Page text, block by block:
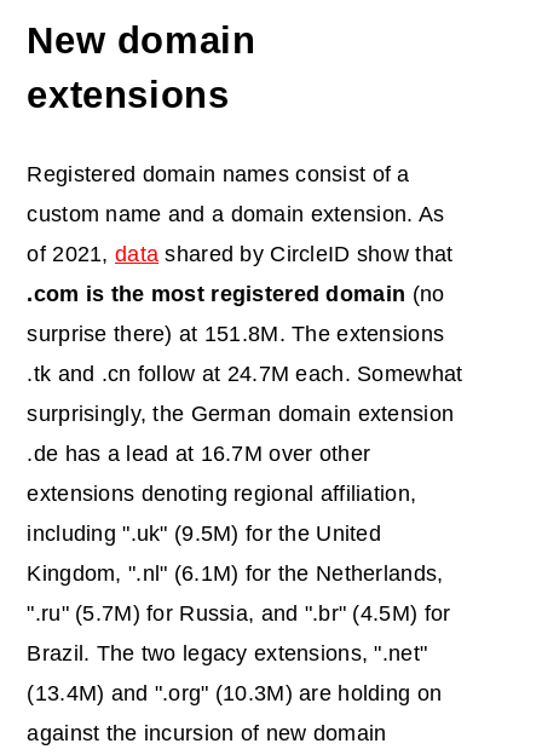
New domain
extensions
Registered domain names consist of a
custom name and a domain extension. As
of 2021, data shared by CircleID show that
.com is the most registered domain (no
surprise there) at 151.8M. The extensions
.tk and .cn follow at 24.7M each. Somewhat
surprisingly, the German domain extension
.de has a lead at 16.7M over other
extensions denoting regional affiliation,
including ".uk" (9.5M) for the United
Kingdom, ".nl" (6.1M) for the Netherlands,
".ru" (5.7M) for Russia, and ".br" (4.5M) for
Brazil. The two legacy extensions, ".net"
(13.4M) and ".org" (10.3M) are holding on
against the incursion of new domain